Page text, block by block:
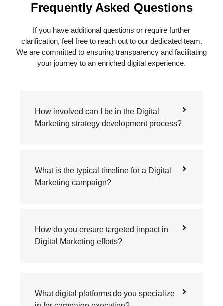
Frequently Asked Questions
If you have additional questions or require further
clarification, feel free to reach out to our dedicated team.
We are committed to ensuring transparency and facilitating
your journey to an enriched digital experience.
How involved can I be in the Digital
Marketing strategy development process?
What is the typical timeline for a Digital
Marketing campaign?
How do you ensure targeted impact in
Digital Marketing efforts?
What digital platforms do you specialize